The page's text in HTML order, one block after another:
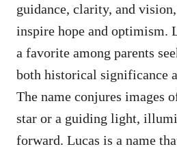
guidance, clarity, and
inspire hope and optimism.
a favorite among parents
both historical significance
The name conjures images
star or a guiding light,
forward. Lucas is a name